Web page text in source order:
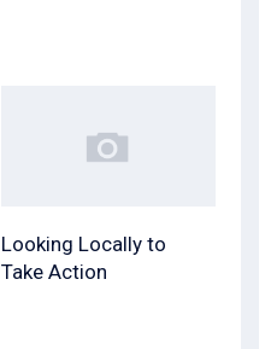
Looking Locally to
Take Action